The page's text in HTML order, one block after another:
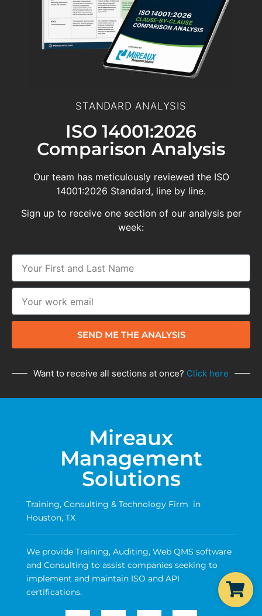
STANDARD ANALYSIS
ISO 14001:2026
Comparison Analysis
Our team has meticulously reviewed the ISO
14001:2026 Standard, line by line.
Sign up to receive one section of our analysis per
week:
SEND ME THE ANALYSIS
Want to receive all sections at once? Click here
Mireaux
Management
Solutions
Training, Consulting & Technology Firm in
Houston, TX
We provide Training, Auditing, Web QMS software
and Consulting to assist companies seeking to
implement and maintain ISO and API
certifications.